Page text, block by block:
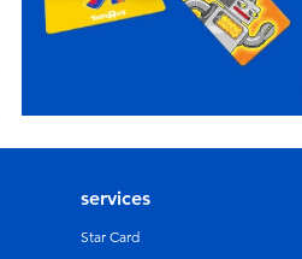
services
Star Card